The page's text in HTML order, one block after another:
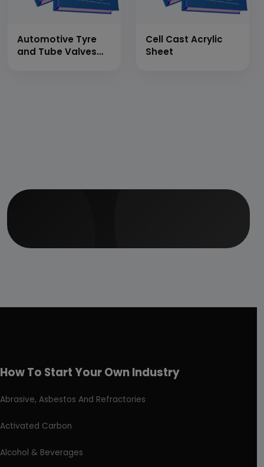
Automotive Tyre
and Tube Valves
Cell Cast Acrylic
Sheet
How To Start Your Own Industry
Abrasive, Asbestos And Refractories
Activated Carbon
Alcohol & Beverages